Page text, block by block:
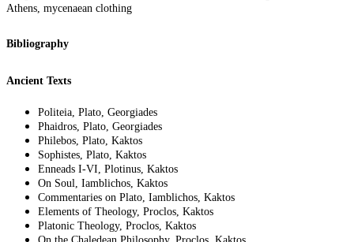
Athens, mycenaean clothing
Bibliography
Ancient Texts
Politeia, Plato, Georgiades
Phaidros, Plato, Georgiades
Philebos, Plato, Kaktos
Sophistes, Plato, Kaktos
Enneads I-VI, Plotinus, Kaktos
On Soul, Iamblichos, Kaktos
Commentaries on Plato, Iamblichos, Kaktos
Elements of Theology, Proclos, Kaktos
Platonic Theology, Proclos, Kaktos